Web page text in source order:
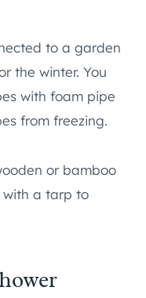
to a garden
the winter. You
with foam pipe
from freezing.
or bamboo
with a tarp to